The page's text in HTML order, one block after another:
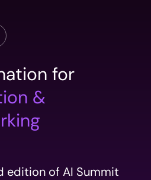
for
&
edition of AI Summit